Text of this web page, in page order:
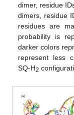
dimer, residue
dimers, residue
residues are
probability is
darker colors
represent less
SQ-H2